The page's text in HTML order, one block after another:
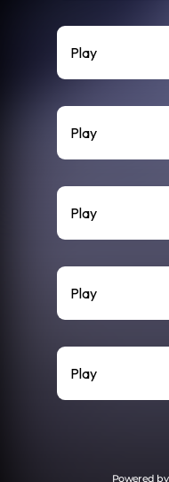
Play
Play
Play
Play
Play
Powered by